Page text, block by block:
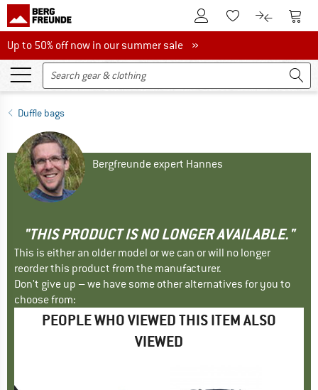
To Customer Account
To Wishlist.To product
To
Up to 50% off now in our summer sale
Up to 50% off now in our summer sale »
Duffle bags
Bergfreunde expert Hannes
"THIS PRODUCT IS NO LONGER AVAILABLE."
This is either an older model or we can or will no longer
reorder this product from the manufacturer.
Don't give up – we have some other alternatives for you to
choose from:
PEOPLE WHO VIEWED THIS ITEM ALSO
VIEWED